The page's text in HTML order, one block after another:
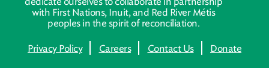
with First Nations, Inuit, and Red River Métis
peoples in the spirit of reconciliation.
Privacy Policy Careers Contact Us Donate